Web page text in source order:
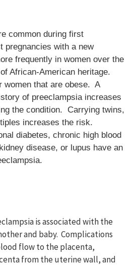
common during first
pregnancies with a new
frequently in women over the
African-American heritage.
women that are obese. A
of preeclampsia increases
the condition. Carrying twins,
increases the risk.
diabetes, chronic high blood
disease, or lupus have an
is associated with the
and baby. Complications
flow to the placenta,
from the uterine wall, and